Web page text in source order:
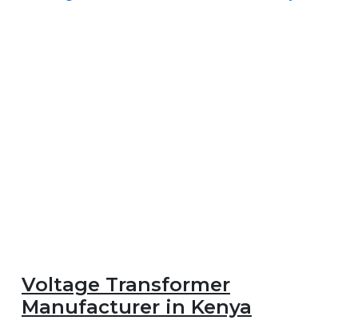
Voltage Transformer
Manufacturer in Kenya